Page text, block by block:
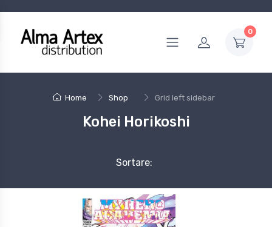
0
Home Shop Grid left sidebar
Kohei Horikoshi
Sortare: